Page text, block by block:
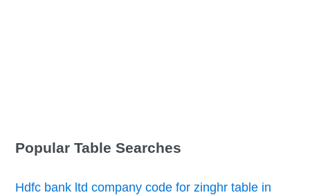
Popular Table Searches
Hdfc bank ltd company code for zinghr table in